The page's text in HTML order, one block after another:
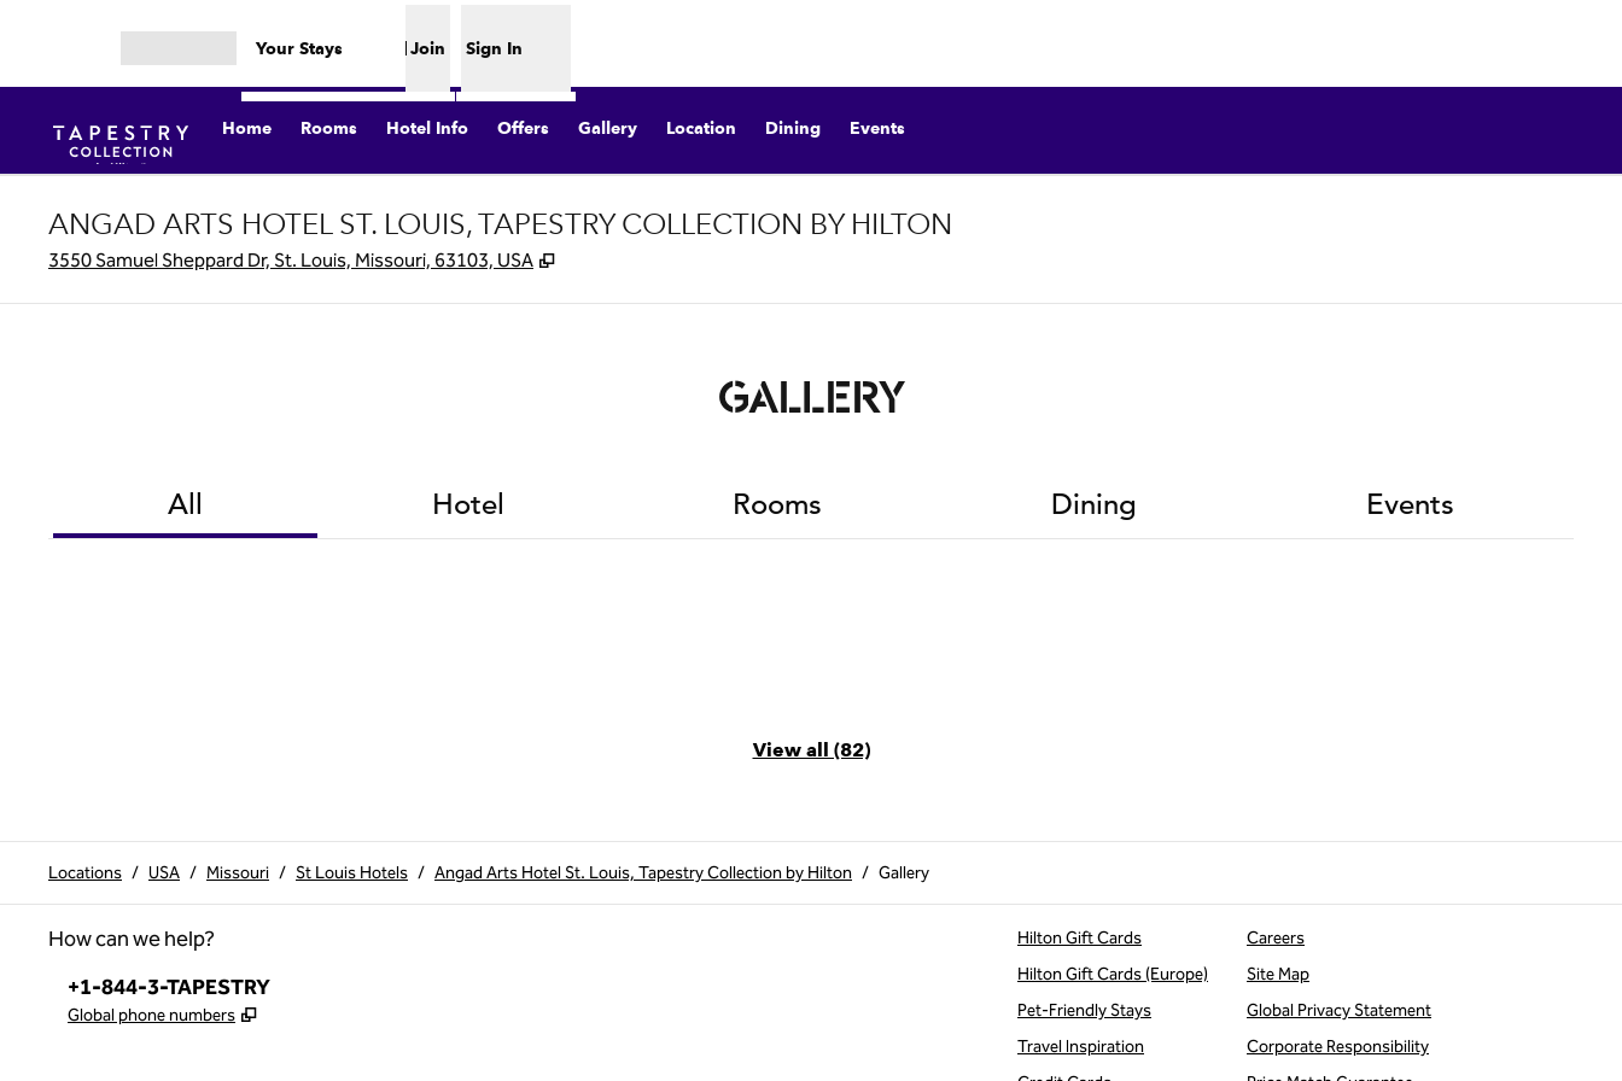
Your Stays Join Sign In
Home Rooms Hotel Info Offers Gallery Location Dining Events
ANGAD ARTS HOTEL ST. LOUIS, TAPESTRY COLLECTION BY HILTON
3550 Samuel Sheppard Dr, St. Louis, Missouri, 63103, USA ,
GALLERY
All Hotel Rooms Dining Events
View all (82)
Locations / USA / Missouri / St Louis Hotels / Angad Arts Hotel St. Louis, Tapestry Collection by Hilton / Gallery
How can we help?
Phone:
+1-844-3-TAPESTRY
Global phone numbers ,
Hilton Gift Cards
Hilton Gift Cards (Europe)
Pet-Friendly Stays
Travel Inspiration
Careers
Site Map
Global Privacy Statement
Corporate Responsibility